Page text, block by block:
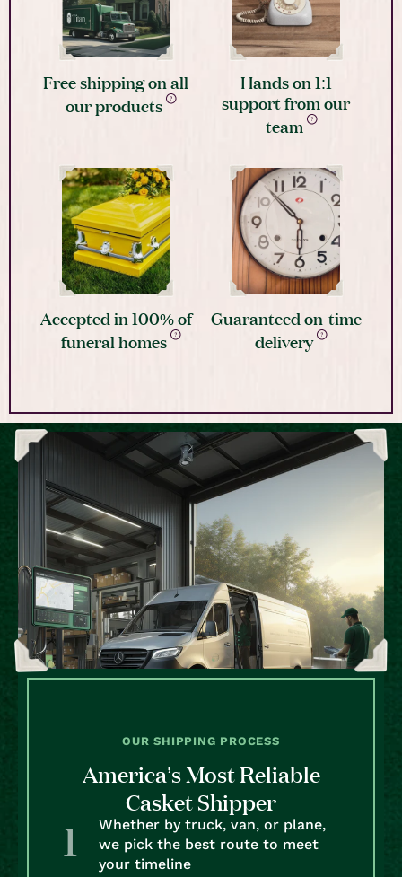
Free shipping on all
our products
Hands on 1:1
support from our
team
Accepted in 100% of
funeral homes
Guaranteed on-time
delivery
OUR SHIPPING PROCESS
America’s Most Reliable
Casket Shipper
Whether by truck, van, or plane,
we pick the best route to meet
your timeline